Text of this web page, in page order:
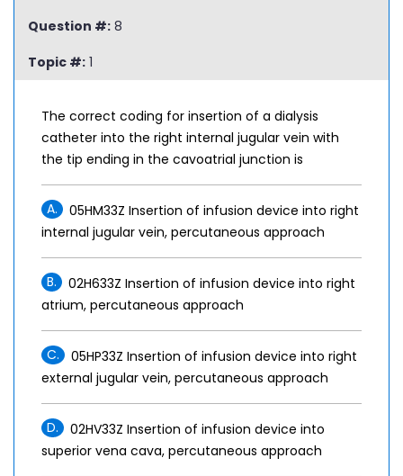
Question #: 8
Topic #: 1
The correct coding for insertion of a dialysis
catheter into the right internal jugular vein with
the tip ending in the cavoatrial junction is
A.
05HM33Z Insertion of infusion device into right
internal jugular vein, percutaneous approach
B.
02H633Z Insertion of infusion device into right
atrium, percutaneous approach
C.
05HP33Z Insertion of infusion device into right
external jugular vein, percutaneous approach
D.
02HV33Z Insertion of infusion device into
superior vena cava, percutaneous approach